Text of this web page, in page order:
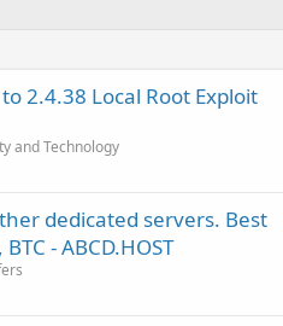
2.4.38 Local Root Exploit
and Technology
dedicated servers. Best
- ABCD.HOST